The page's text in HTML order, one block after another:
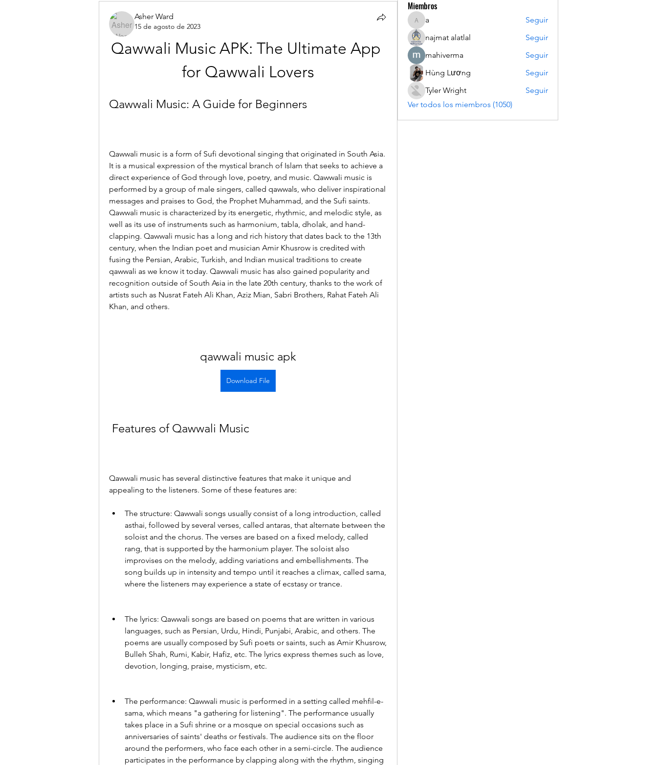
Asher Ward
15 de agosto de 2023
Qawwali Music APK: The Ultimate App
for Qawwali Lovers
Qawwali Music: A Guide for Beginners
Qawwali music is a form of Sufi devotional singing that originated in South Asia.
It is a musical expression of the mystical branch of Islam that seeks to achieve a
direct experience of God through love, poetry, and music. Qawwali music is
performed by a group of male singers, called qawwals, who deliver inspirational
messages and praises to God, the Prophet Muhammad, and the Sufi saints.
Qawwali music is characterized by its energetic, rhythmic, and melodic style, as
well as its use of instruments such as harmonium, tabla, dholak, and hand-
clapping. Qawwali music has a long and rich history that dates back to the 13th
century, when the Indian poet and musician Amir Khusrow is credited with
fusing the Persian, Arabic, Turkish, and Indian musical traditions to create
qawwali as we know it today. Qawwali music has also gained popularity and
recognition outside of South Asia in the late 20th century, thanks to the work of
artists such as Nusrat Fateh Ali Khan, Aziz Mian, Sabri Brothers, Rahat Fateh Ali
Khan, and others.
qawwali music apk
Download File
Features of Qawwali Music
Qawwali music has several distinctive features that make it unique and
appealing to the listeners. Some of these features are:
The structure: Qawwali songs usually consist of a long introduction, called
asthai, followed by several verses, called antaras, that alternate between the
soloist and the chorus. The verses are based on a fixed melody, called
rang, that is supported by the harmonium player. The soloist also
improvises on the melody, adding variations and embellishments. The
song builds up in intensity and tempo until it reaches a climax, called sama,
where the listeners may experience a state of ecstasy or trance.
The lyrics: Qawwali songs are based on poems that are written in various
languages, such as Persian, Urdu, Hindi, Punjabi, Arabic, and others. The
poems are usually composed by Sufi poets or saints, such as Amir Khusrow,
Bulleh Shah, Rumi, Kabir, Hafiz, etc. The lyrics express themes such as love,
devotion, longing, praise, mysticism, etc.
The performance: Qawwali music is performed in a setting called mehfil-e-
sama, which means "a gathering for listening". The performance usually
takes place in a Sufi shrine or a mosque on special occasions such as
anniversaries of saints' deaths or festivals. The audience sits on the floor
around the performers, who face each other in a semi-circle. The audience
participates in the performance by clapping along with the rhythm, singing
Miembros
a
a
Seguir
najmat alatlal
Seguir
mahiverma
Seguir
Hùng Lương
Seguir
Tyler Wright
Seguir
Ver todos los miembros (1050)